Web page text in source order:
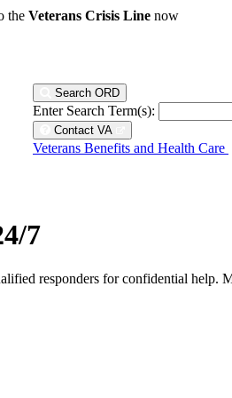
the Veterans Crisis Linenow
Search ORD
Enter Search Term(s):
Contact VA
Veterans Benefits and Health Care
7
responders for confidential help.